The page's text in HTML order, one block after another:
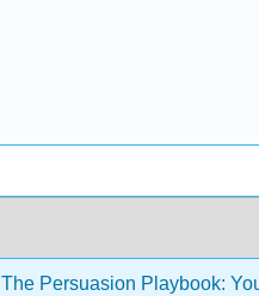
The Persuasion Playbook: